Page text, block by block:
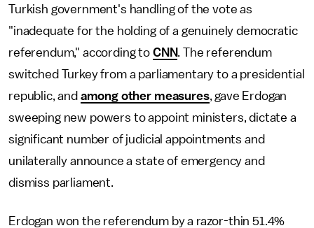
Turkish government's handling of the vote as
"inadequate for the holding of a genuinely democratic
referendum," according to CNN. The referendum
switched Turkey from a parliamentary to a presidential
republic, and among other measures, gave Erdogan
sweeping new powers to appoint ministers, dictate a
significant number of judicial appointments and
unilaterally announce a state of emergency and
dismiss parliament.
Erdogan won the referendum by a razor-thin 51.4%